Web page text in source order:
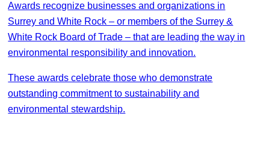
Awards recognize businesses and organizations in
Surrey and White Rock – or members of the Surrey &
White Rock Board of Trade – that are leading the way in
environmental responsibility and innovation.
These awards celebrate those who demonstrate
outstanding commitment to sustainability and
environmental stewardship.